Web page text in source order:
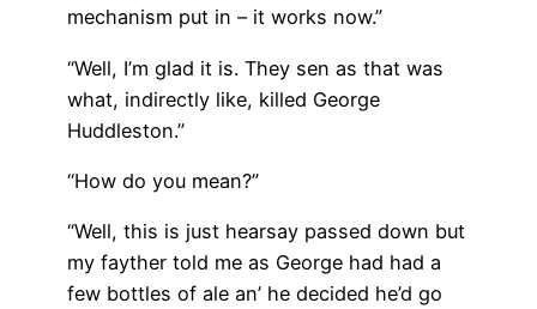
mechanism put in – it works now.”
“Well, I’m glad it is. They sen as that was
what, indirectly like, killed George
Huddleston.”
“How do you mean?”
“Well, this is just hearsay passed down but
my fayther told me as George had had a
few bottles of ale an’ he decided he’d go